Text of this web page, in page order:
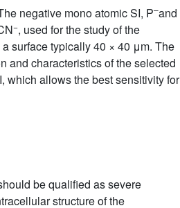
negative mono atomic SI, P–and
−, used for the study of the
surface typically 40 × 40 μm. The
and characteristics of the selected
which allows the best sensitivity for
be qualified as severe
structure of the